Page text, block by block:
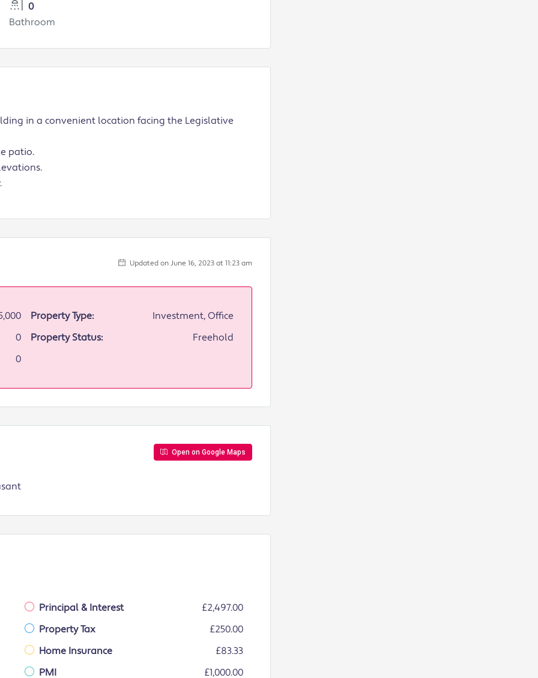
0
Bathroom
in a convenient location facing the Legislative
patio.
Updated on June 16, 2023 at 11:23 am
0
0
Property Type:
Investment, Office
Property Status:
Freehold
Open on Google Maps
Principal & Interest
£2,497.00
Property Tax
£250.00
Home Insurance
£83.33
PMI
£1,000.00